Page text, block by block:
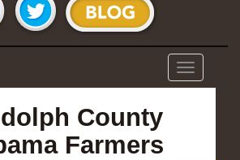
Toggle
navigation
County
Farmers